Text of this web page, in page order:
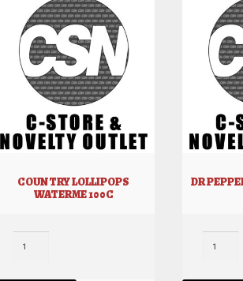
COUNTRY LOLLIPOPS
WATERME 100C
DR